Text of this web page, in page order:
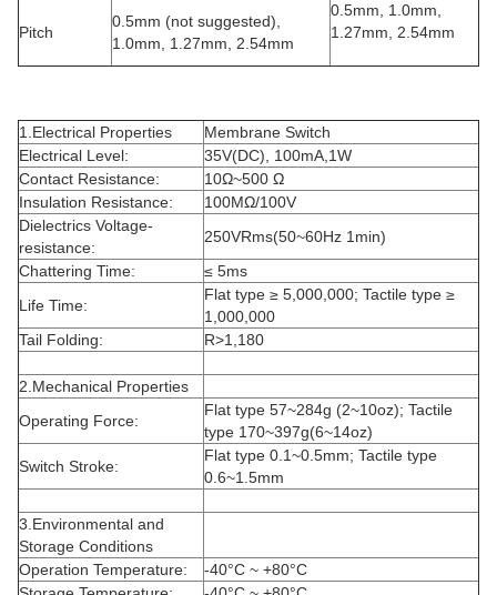
Pitch
0.5mm (not suggested),
1.0mm, 1.27mm, 2.54mm
0.5mm, 1.0mm,
1.27mm, 2.54mm
1.Electrical Properties
Membrane Switch
Electrical Level:
35V(DC), 100mA,1W
Contact Resistance:
10Ω~500 Ω
Insulation Resistance:
100MΩ/100V
Dielectrics Voltage-
resistance:
250VRms(50~60Hz 1min)
Chattering Time:
≤ 5ms
Life Time:
Flat type ≥ 5,000,000; Tactile type ≥
1,000,000
Tail Folding:
R>1,180
2.Mechanical Properties
Operating Force:
Flat type 57~284g (2~10oz); Tactile
type 170~397g(6~14oz)
Switch Stroke:
Flat type 0.1~0.5mm; Tactile type
0.6~1.5mm
3.Environmental and
Storage Conditions
Operation Temperature:
-40°C ~ +80°C